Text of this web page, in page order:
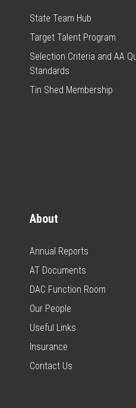
State Team Hub
Target Talent Program
Selection Criteria and AA
Standards
Tin Shed Membership
About
Annual Reports
AT Documents
DAC Function Room
Our People
Useful Links
Insurance
Contact Us